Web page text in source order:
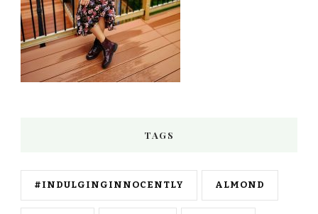
TAGS
#INDULGINGINNOCENTLY ALMOND